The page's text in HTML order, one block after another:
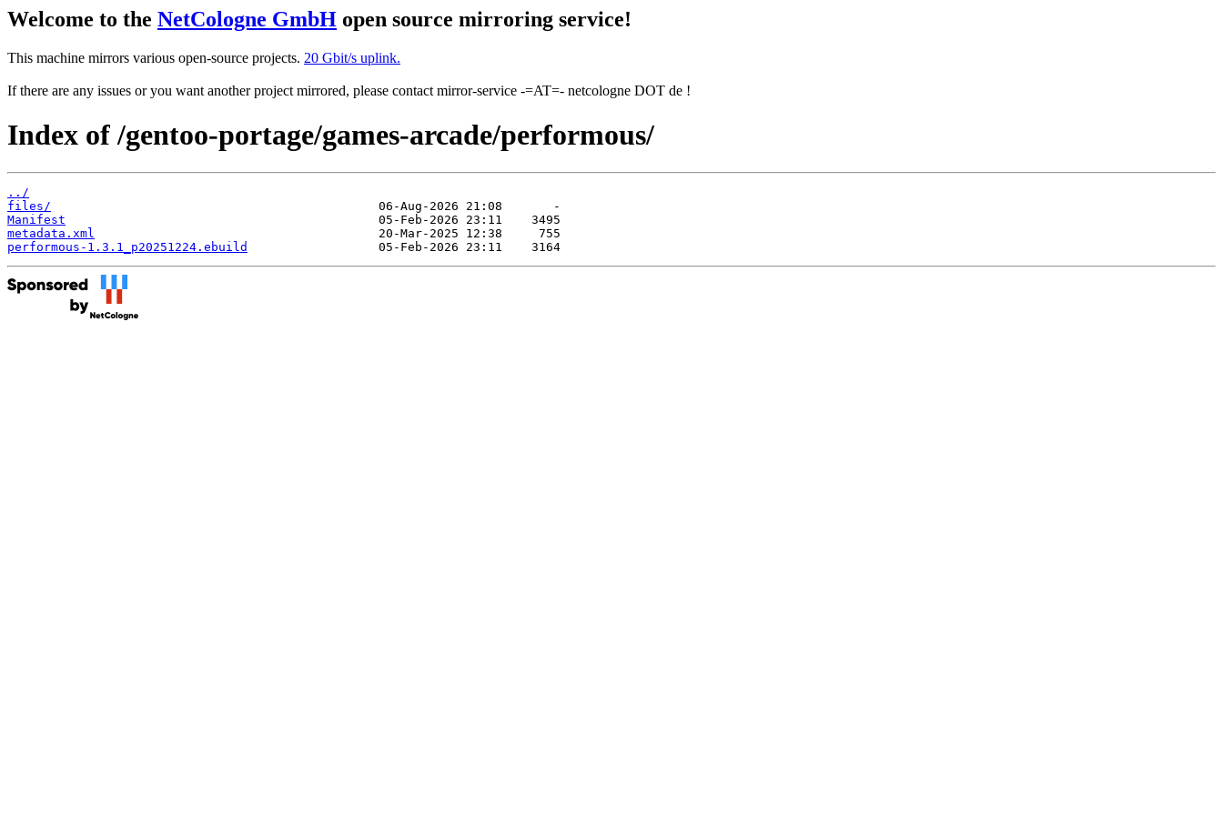
Welcome to the NetCologne GmbH open source mirroring service!
This machine mirrors various open-source projects. 20 Gbit/s uplink.
If there are any issues or you want another project mirrored, please contact mirror-service -=AT=- netcologne DOT de !
Index of /gentoo-portage/games-arcade/performous/
../
files/
Manifest
metadata.xml
performous-1.3.1_p20251224.ebuild